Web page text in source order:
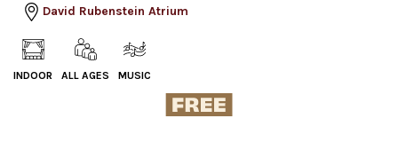
David Rubenstein Atrium
INDOOR ALL AGES MUSIC